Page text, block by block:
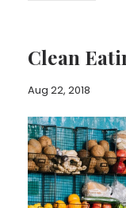
Clean
Aug 22, 2018